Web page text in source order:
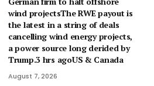
wind projectsThe RWE payout is
the latest in a string of deals
cancelling wind energy projects,
a power source long derided by
Trump.3 hrs agoUS & Canada
August 7, 2026